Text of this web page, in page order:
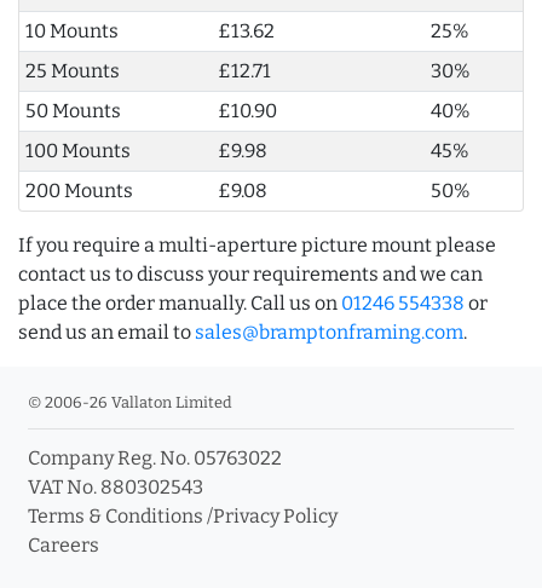
10 Mounts
£13.62
25%
25 Mounts
£12.71
30%
50 Mounts
£10.90
40%
100 Mounts
£9.98
45%
200 Mounts
£9.08 50%
If you require a multi-aperture picture mount please
contact us to discuss your requirements and we can
place the order manually. Call us on 01246 554338 or
send us an email to sales@bramptonframing.com.
© 2006-26 Vallaton Limited
Company Reg. No. 05763022
VAT No. 880302543
Terms & Conditions /Privacy Policy
Careers